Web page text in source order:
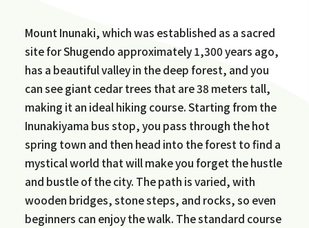
Mount Inunaki, which was established as a sacred
site for Shugendo approximately 1,300 years ago,
has a beautiful valley in the deep forest, and you
can see giant cedar trees that are 38 meters tall,
making it an ideal hiking course. Starting from the
Inunakiyama bus stop, you pass through the hot
spring town and then head into the forest to find a
mystical world that will make you forget the hustle
and bustle of the city. The path is varied, with
wooden bridges, stone steps, and rocks, so even
beginners can enjoy the walk. The standard course